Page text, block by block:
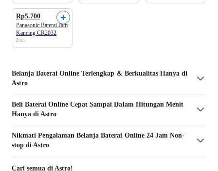
Rp5.700
Panasonic Baterai Jam
Kancing CR2032
1pcs
BelanjaBaterai Online Terlengkap & Berkualitas Hanya di
Astro
BeliBaterai Online Cepat Sampai Dalam Hitungan Menit
Hanya di Astro
Nikmati Pengalaman BelanjaBaterai Online 24 Jam Non-
stop di Astro
Cari semua di Astro!